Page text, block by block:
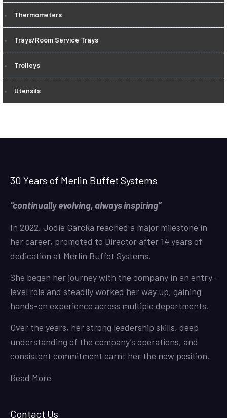
Thermometers
Trays/Room Service Trays
Trolleys
Utensils
30 Years of Merlin Buffet Systems
“continually evolving, always inspiring”
In 2022, Jodie Garcka reached a major milestone in
her career, promoted to Director after 14 years of
dedication at Merlin Buffet Systems.
She began her journey with the company in an entry-
level role and steadily worked her way up, gaining
hands-on experience across multiple departments.
Over the years, her strong leadership skills, deep
understanding of the company’s operations, and
consistent commitment earnt her the new position.
Read More
Contact Us